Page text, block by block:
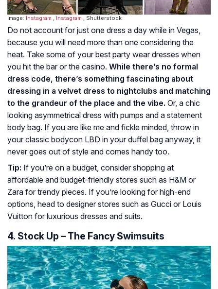
Image: Instagram , Instagram , Shutterstock
Do not account for just one dress a day while in Vegas,
because you will need more than one considering the
heat. Take some of your best party wear dresses when
you hit the bar or the casino. While there’s no formal
dress code, there’s something fascinating about
dressing in a velvet dress to nightclubs and matching
to the grandeur of the place and the vibe. Or, a chic
looking asymmetrical dress with pumps and a statement
body bag. If you are like me and fickle minded, throw in
your classic bodycon LBD in your duffel bag anyway, it
never goes out of style and comes handy too.
Tip: If you’re on a budget, consider shopping at
affordable and budget-friendly stores such as H&M or
Zara for trendy pieces. If you’re looking for high-end
options, head to designer stores such as Gucci or Louis
Vuitton for luxurious dresses and suits.
4. Stock Up – The Fancy Swimsuits